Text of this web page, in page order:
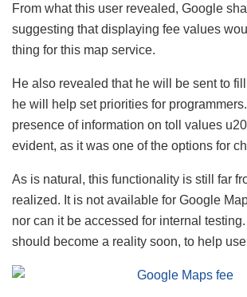
From what this user revealed, Google
suggesting that displaying fee values
thing for this map service.
He also revealed that he will be sent to
he will help set priorities for
presence of information on toll values
evident, as it was one of the options for
As is natural, this functionality is still far
realized. It is not available for Google
nor can it be accessed for internal
should become a reality soon, to help